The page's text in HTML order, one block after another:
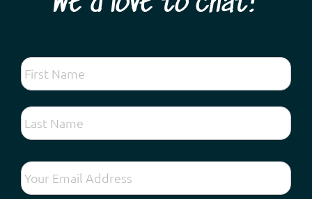
Looking for the very best spring wildflower tour
vibrant kangaroo paws, lechenaultia, exquisite orchids,
fascinating droseras, fragrant acacias and ...